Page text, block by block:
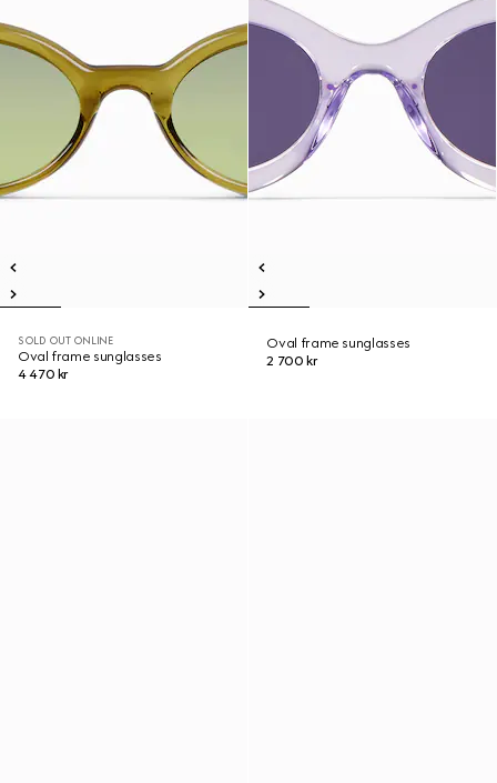
SOLD OUT ONLINE
Oval frame sunglasses
4 470 kr
Oval frame sunglasses
2 700 kr